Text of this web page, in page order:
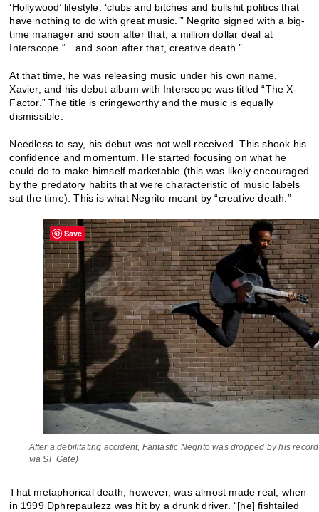
‘Hollywood’ lifestyle: ‘clubs and bitches and bullshit politics that
have nothing to do with great music.’” Negrito signed with a big-
time manager and soon after that, a million dollar deal at
Interscope “…and soon after that, creative death.”
At that time, he was releasing music under his own name,
Xavier, and his debut album with Interscope was titled “The X-
Factor.” The title is cringeworthy and the music is equally
dismissible.
Needless to say, his debut was not well received. This shook his
confidence and momentum. He started focusing on what he
could do to make himself marketable (this was likely encouraged
by the predatory habits that were characteristic of music labels
sat the time). This is what Negrito meant by “creative death.”
After a debilitating accident, Fantastic Negrito was dropped by his
via SF Gate)
That metaphorical death, however, was almost made real, when
in 1999 Dphrepaulezz was hit by a drunk driver. “[he] fishtailed
Save